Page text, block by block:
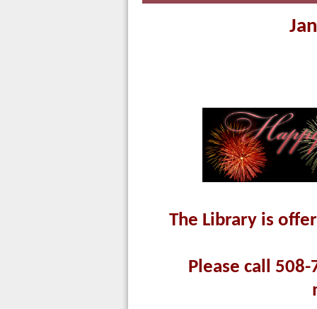
The Library is
Please call